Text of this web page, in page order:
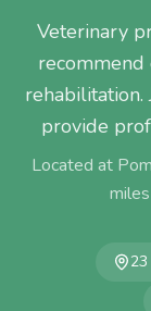
Veterinary
provide
Located at
23